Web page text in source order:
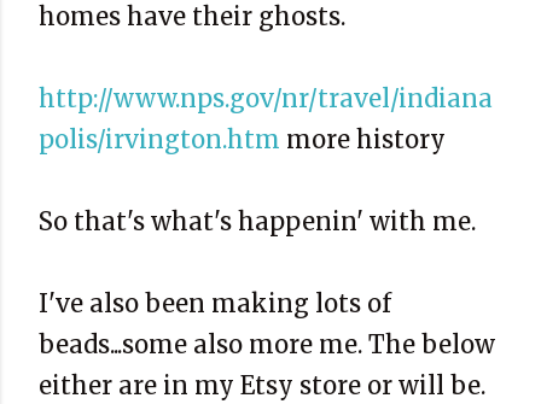
homes have their ghosts.
http://www.nps.gov/nr/travel/indiana
polis/irvington.htm more history
So that's what's happenin' with me.
I've also been making lots of
beads...some also more me. The below
either are in my Etsy store or will be.